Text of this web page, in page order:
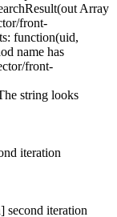
Array
front-
function(uid,
name has
front-
string looks
iteration
second iteration